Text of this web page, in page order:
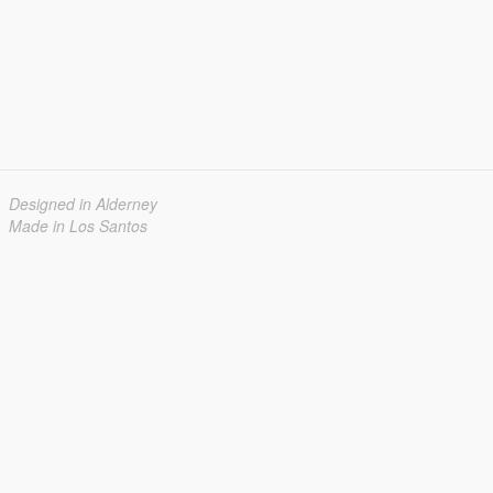
Designed in Alderney
Made in Los Santos